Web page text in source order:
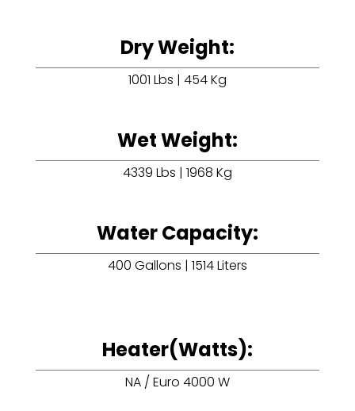
Dry Weight:
1001 Lbs | 454 Kg
Wet Weight:
4339 Lbs | 1968 Kg
Water Capacity:
400 Gallons | 1514 Liters
Heater(Watts):
NA / Euro 4000 W